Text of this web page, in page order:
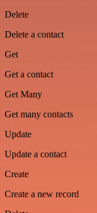
Delete
Delete a contact
Get
Get a contact
Get Many
Get many contacts
Update
Update a contact
Create
Create a new record